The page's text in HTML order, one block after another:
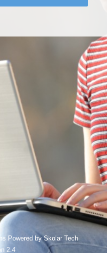
Powered by Skolar Tech
2.4